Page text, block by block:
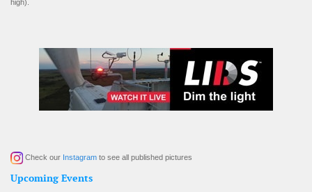
high).
Check our Instagram to see all published pictures
Upcoming Events